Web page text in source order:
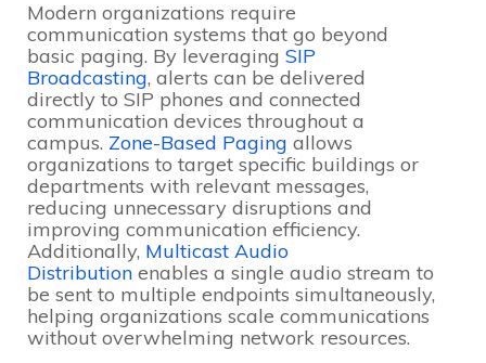
Modern organizations require
communication systems that go beyond
basic paging. By leveraging SIP
Broadcasting, alerts can be delivered
directly to SIP phones and connected
communication devices throughout a
campus. Zone-Based Paging allows
organizations to target specific buildings or
departments with relevant messages,
reducing unnecessary disruptions and
improving communication efficiency.
Additionally, Multicast Audio
Distribution enables a single audio stream to
be sent to multiple endpoints simultaneously,
helping organizations scale communications
without overwhelming network resources.